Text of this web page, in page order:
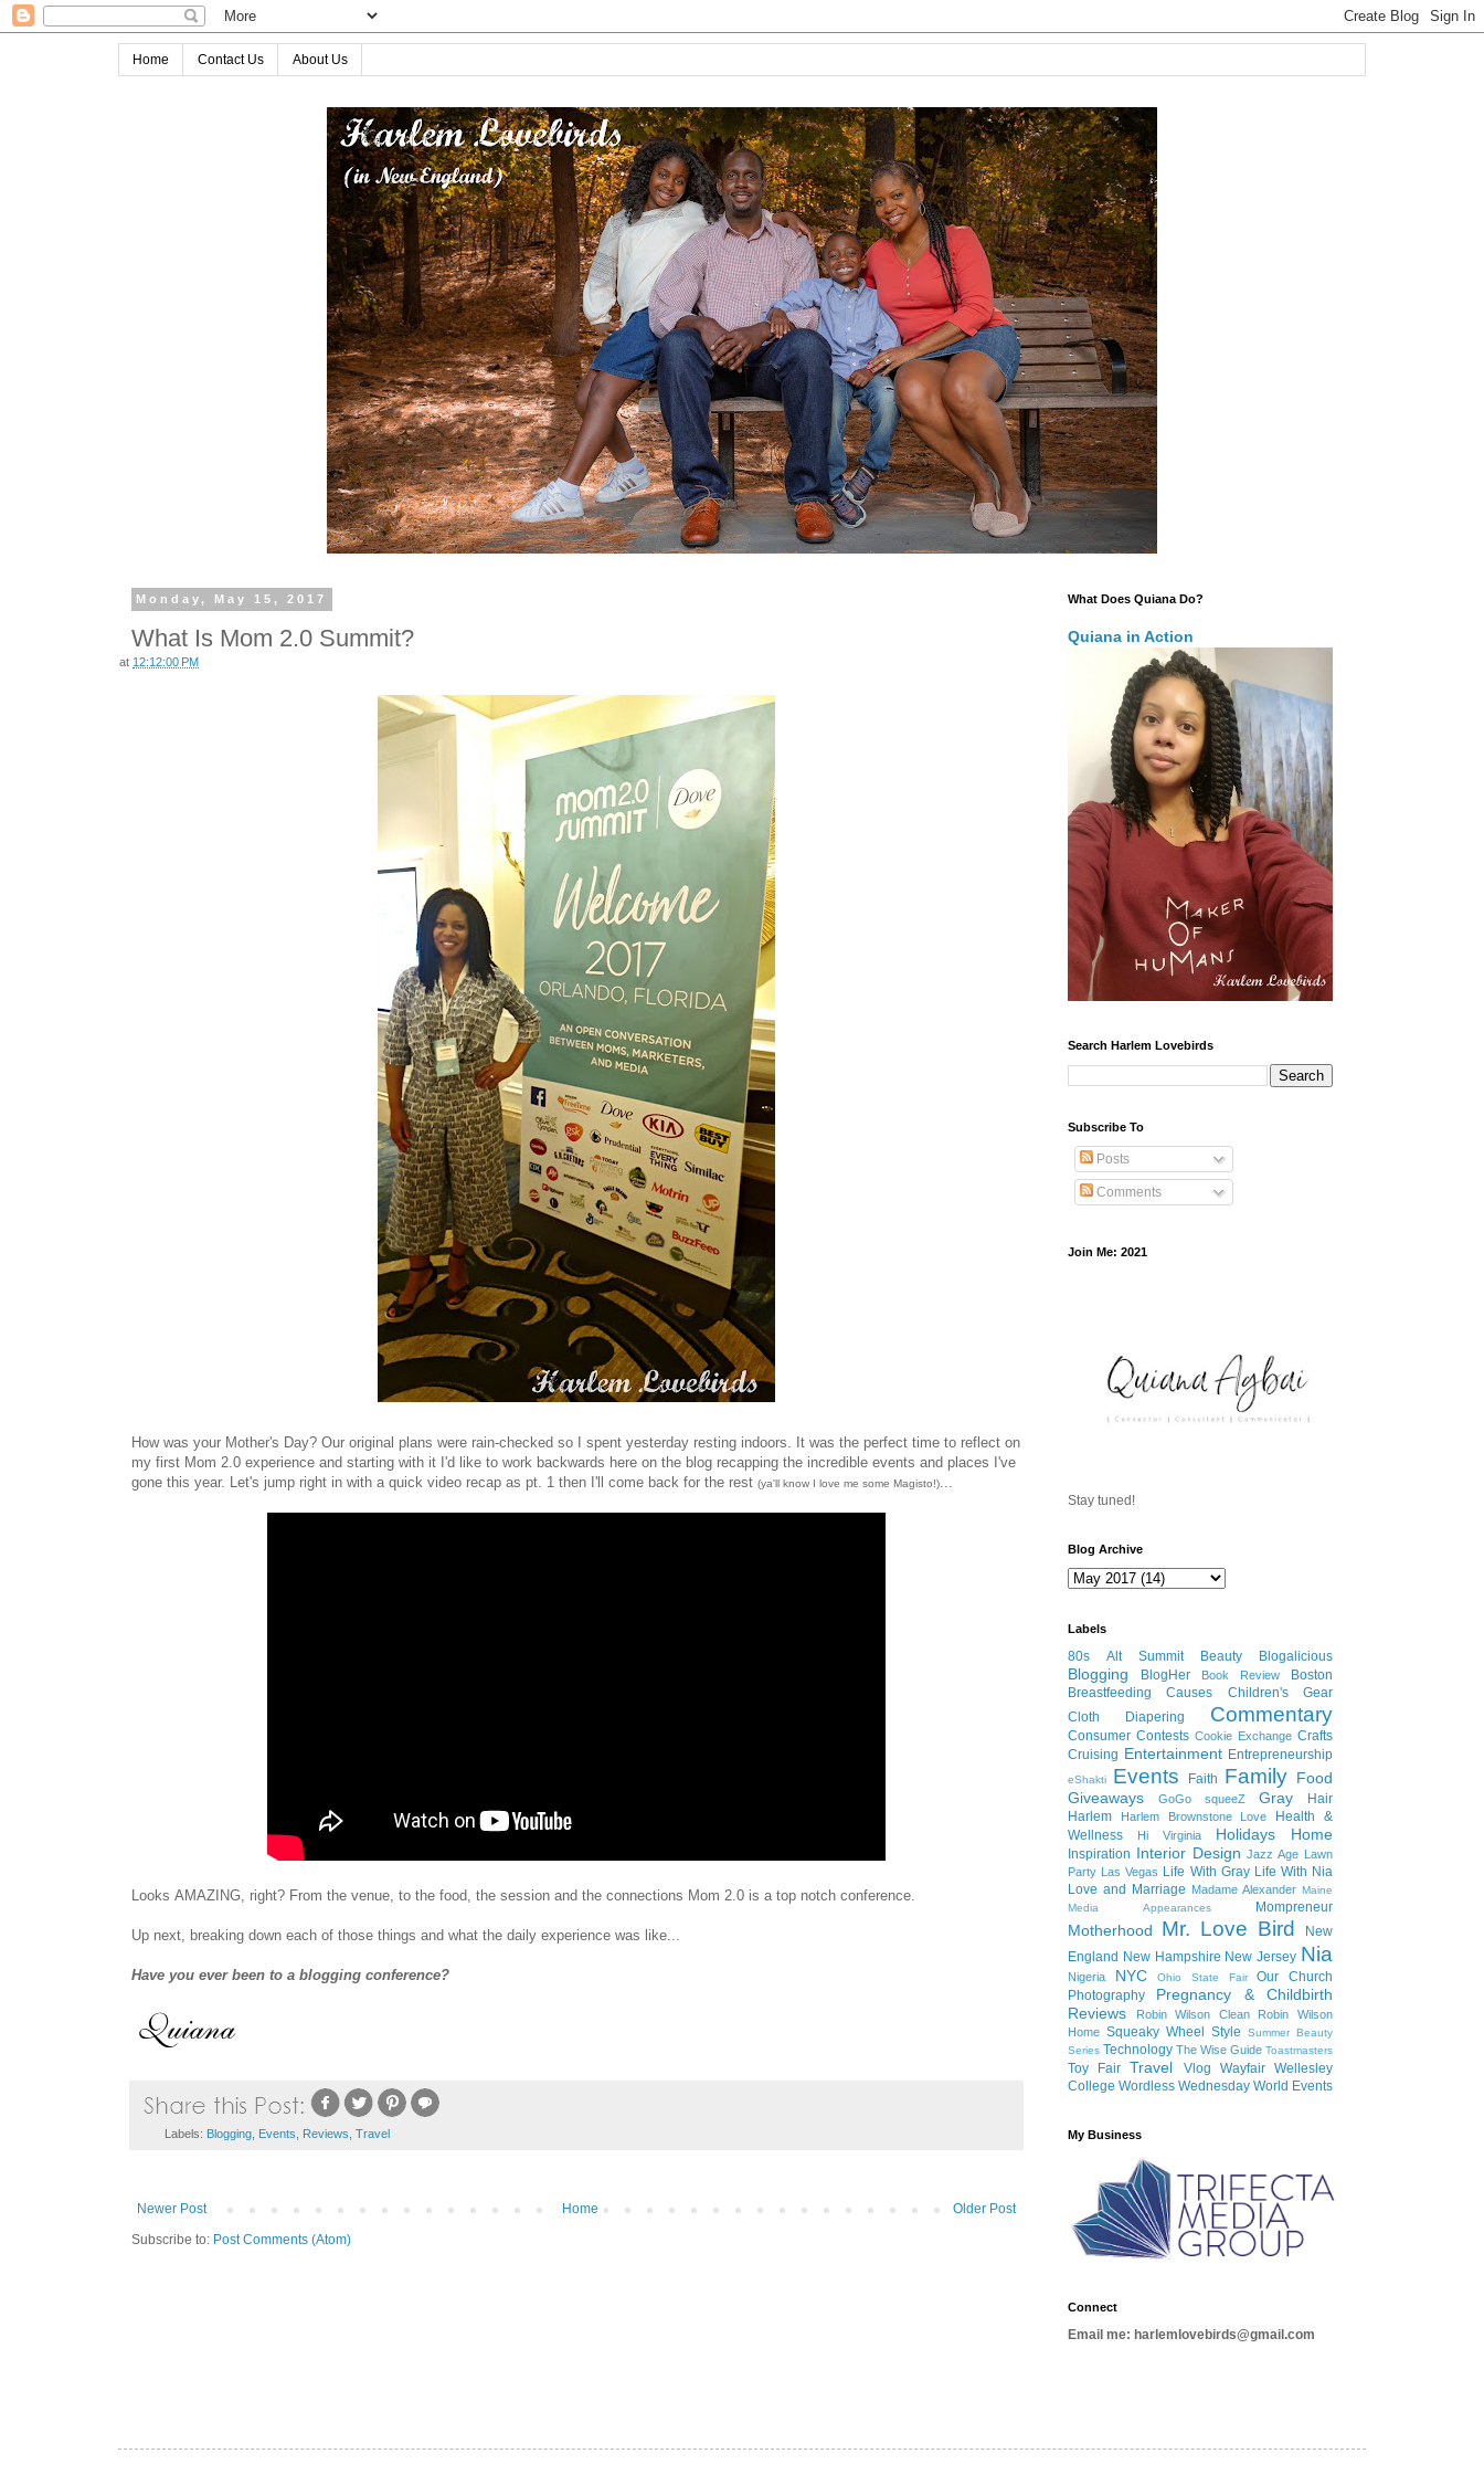
Home Contact Us About Us
Monday, May 15, 2017
What Is Mom 2.0 Summit?
at 12:12:00 PM
How was your Mother's Day? Our original plans were rain-checked so I spent yesterday resting indoors. It was the perfect time to reflect on
my first Mom 2.0 experience and starting with it I'd like to work backwards here on the blog recapping the incredible events and places I've
gone this year. Let's jump right in with a quick video recap as pt. 1 then I'll come back for the rest (ya'll know I love me some Magisto!)...
Looks AMAZING, right? From the venue, to the food, the session and the connections Mom 2.0 is a top notch conference.
Up next, breaking down each of those things and what the daily experience was like...
Have you ever been to a blogging conference?
Labels: Blogging, Events Reviews Travel
Newer Post Older Post
Home
Subscribe to: Post Comments (Atom)
What Does Quiana Do?
Quiana in Action
Search Harlem Lovebirds
Subscribe To
Posts
Comments
Join Me: 2021
Stay tuned!
Blog Archive
Labels
80s Alt Summit Beauty Blogalicious
Blogging BlogHer Book Review
Boston
Breastfeeding
Causes
Children's Gear
Cloth Diapering
Commentary
Consumer Contests Cookie Exchange Crafts
Cruising Entertainment Entrepreneurship
eShakti Events Faith Family Food
Giveaways
GoGo squeeZ Gray
Hair
Harlem
Harlem Brownstone Love
Health &
Wellness
Hi Virginia Holidays Home
Inspiration Interior Design Jazz Age Lawn
Party
Las Vegas Life With Gray Life With Nia
Love and Marriage Madame Alexander Maine
Media Appearances
Mompreneur
Motherhood Mr. Love Bird
New
England New Hampshire New Jersey Nia
Nigeria NYC Ohio State Fair
Our Church
Photography
Pregnancy & Childbirth
Reviews
Robin Wilson Clean
Robin Wilson
Home Squeaky Wheel Style
Summer Beauty
Series Technology The Wise Guide Toastmasters
Toy Fair Travel Vlog Wayfair Wellesley
College Wordless Wednesday World Events
My Business
Connect
Email me: harlemlovebirds@gmail.com